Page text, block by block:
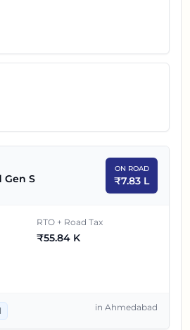
Gen S
ON ROAD
₹7.83 L
RTO + Road Tax
₹55.84 K
in Ahmedabad